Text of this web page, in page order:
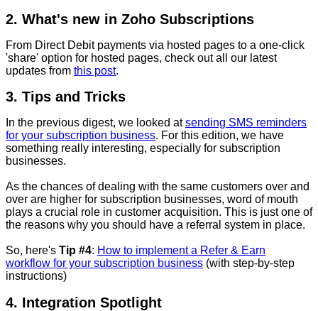
2. What's new in Zoho Subscriptions
From Direct Debit payments via hosted pages to a one-click
'share' option for hosted pages, check out all our latest
updates from this post.
3. Tips and Tricks
In the previous digest, we looked atsending SMS reminders
for your subscription business. For this edition, we have
something really interesting, especially for subscription
businesses.
As the chances of dealing with the same customers over and
over are higher for subscription businesses, word of mouth
plays a crucial role in customer acquisition. This is just one of
the reasons why you should have a referral system in place.
So, here's Tip #4: How to implement a Refer & Earn
workflow for your subscription business (with step-by-step
instructions)
4. Integration Spotlight